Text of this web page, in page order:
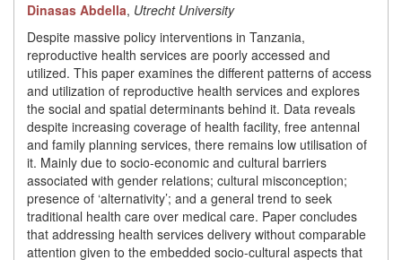
Dinasas Abdella, Utrecht University
Despite massive policy interventions in Tanzania,
reproductive health services are poorly accessed and
utilized. This paper examines the different patterns of access
and utilization of reproductive health services and explores
the social and spatial determinants behind it. Data reveals
despite increasing coverage of health facility, free antennal
and family planning services, there remains low utilisation of
it. Mainly due to socio-economic and cultural barriers
associated with gender relations; cultural misconception;
presence of ‘alternativity’; and a general trend to seek
traditional health care over medical care. Paper concludes
that addressing health services delivery without comparable
attention given to the embedded socio-cultural aspects that